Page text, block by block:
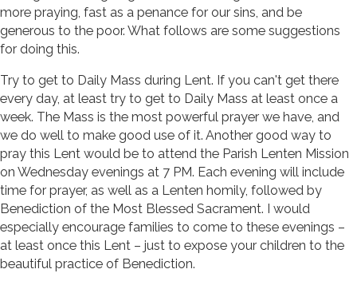
more praying, fast as a penance for our sins, and be
generous to the poor. What follows are some suggestions
for doing this.
Try to get to Daily Mass during Lent. If you can't get there
every day, at least try to get to Daily Mass at least once a
week. The Mass is the most powerful prayer we have, and
we do well to make good use of it. Another good way to
pray this Lent would be to attend the Parish Lenten Mission
on Wednesday evenings at 7 PM. Each evening will include
time for prayer, as well as a Lenten homily, followed by
Benediction of the Most Blessed Sacrament. I would
especially encourage families to come to these evenings –
at least once this Lent – just to expose your children to the
beautiful practice of Benediction.